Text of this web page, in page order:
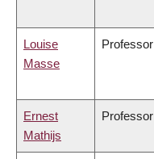
Louise
Masse
Professor
Ernest
Mathijs
Professor